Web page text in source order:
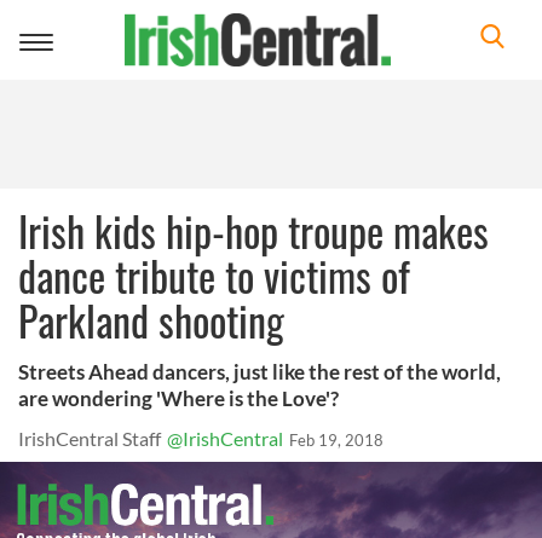
Toggle
Irish kids hip-hop troupe makes
dance tribute to victims of
Parkland shooting
Streets Ahead dancers, just like the rest of the world,
are wondering 'Where is the Love'?
IrishCentral Staff @IrishCentral Feb 19, 2018